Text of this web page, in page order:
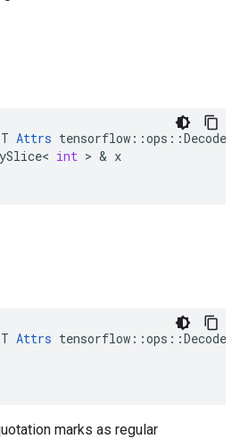
Attrs tensorflow ::ops ::
< int > & x
Attrs
marks as regular